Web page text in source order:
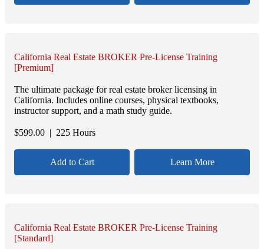
California Real Estate BROKER Pre-License Training
[Premium]
The ultimate package for real estate broker licensing in
California. Includes online courses, physical textbooks,
instructor support, and a math study guide.
$599.00 | 225 Hours
Add to Cart Learn More
California Real Estate BROKER Pre-License Training
[Standard]